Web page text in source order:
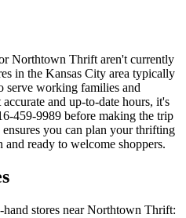
Northtown Thrift aren't currently
in the Kansas City area typically
serve working families and
and up-to-date hours, it's
459-9989 before making the trip
you can plan your thrifting
and ready to welcome shoppers.
stores near Northtown Thrift: